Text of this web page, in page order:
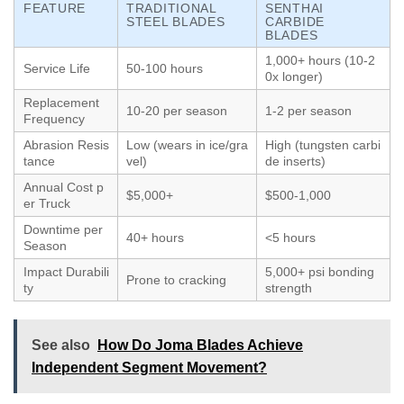
FEATURE
TRADITIONAL
STEEL BLADES
SENTHAI
CARBIDE
BLADES
Service Life 50-100 hours
1,000+ hours (10-2
0x longer)
Replacement
Frequency
10-20 per season 1-2 per season
Abrasion Resis
tance
Low (wears in ice/gra
vel)
High (tungsten carbi
de inserts)
Annual Cost p
er Truck
$5,000+ $500-1,000
Downtime per
Season
40+ hours <5 hours
Impact Durabili
ty
Prone to cracking
5,000+ psi bonding
strength
See also
How Do Joma Blades Achieve
Independent Segment Movement?